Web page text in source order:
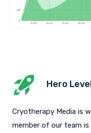
Hero
Cryotherapy Media is
member of our team